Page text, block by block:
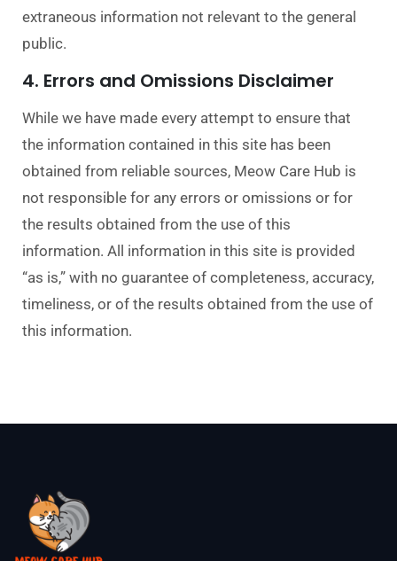
extraneous information not relevant to the general
public.
4. Errors and Omissions Disclaimer
While we have made every attempt to ensure that
the information contained in this site has been
obtained from reliable sources, Meow Care Hub is
not responsible for any errors or omissions or for
the results obtained from the use of this
information. All information in this site is provided
“as is,” with no guarantee of completeness, accuracy,
timeliness, or of the results obtained from the use of
this information.